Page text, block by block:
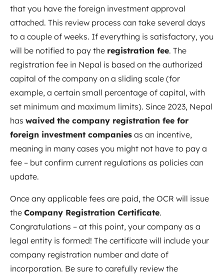
that you have the foreign investment approval
attached. This review process can take several days
to a couple of weeks. If everything is satisfactory, you
will be notified to pay the registration fee. The
registration fee in Nepal is based on the authorized
capital of the company on a sliding scale (for
example, a certain small percentage of capital, with
set minimum and maximum limits). Since 2023, Nepal
has waived the company registration fee for
foreign investment companies as an incentive,
meaning in many cases you might not have to pay a
fee – but confirm current regulations as policies can
update.
Once any applicable fees are paid, the OCR will issue
the Company Registration Certificate.
Congratulations – at this point, your company as a
legal entity is formed! The certificate will include your
company registration number and date of
incorporation. Be sure to carefully review the